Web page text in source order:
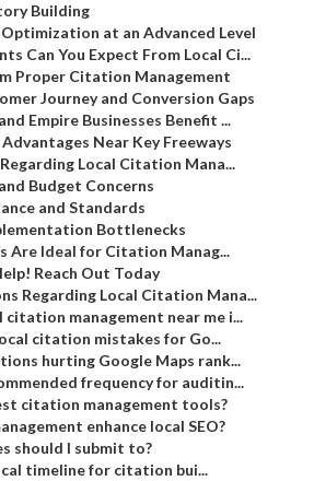
Building
at an Advanced Level
Can You Expect From Local Ci...
Proper Citation Management
Journey and Conversion Gaps
Empire Businesses Benefit ...
Near Key Freeways
Local Citation Mana...
Budget Concerns
and Standards
Bottlenecks
Are Ideal for Citation Manag...
Reach Out Today
Regarding Local Citation Mana...
management near me i...
citation mistakes for Go...
hurting Google Maps rank...
frequency for auditin...
citation management tools?
enhance local SEO?
should I submit to?
timeline for citation bui...